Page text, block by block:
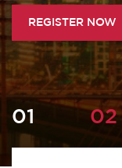
REGISTER NOW